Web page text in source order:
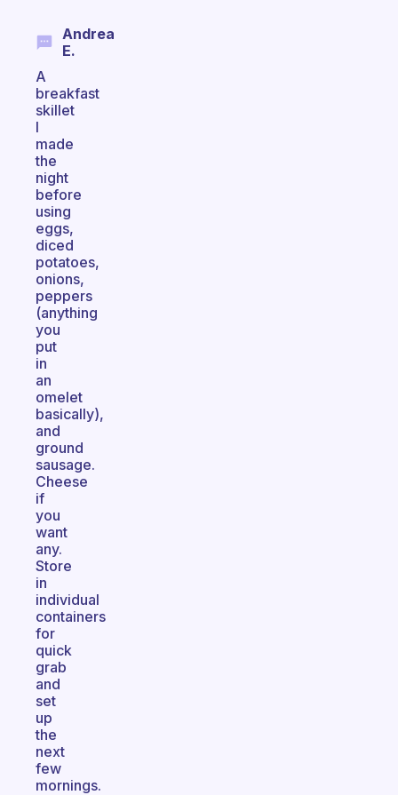
Andrea
E.
A
breakfast
skillet
I
made
the
night
before
using
eggs,
diced
potatoes,
onions,
peppers
(anything
you
put
in
an
omelet
basically),
and
ground
sausage.
Cheese
if
you
want
any.
Store
in
individual
containers
for
quick
grab
and
set
up
the
next
few
mornings.